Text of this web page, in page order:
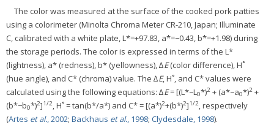
The color was measured at the surface of the cooked pork patties
using a colorimeter (Minolta Chroma Meter CR-210, Japan; Illuminate
C, calibrated with a white plate, L*=+97.83, a*=−0.43, b*=+1.98) during
the storage periods. The color is expressed in terms of the L*
(lightness), a* (redness), b* (yellowness), ∆E(color difference), H˚
(hue angle), and C* (chroma) value. The ∆E, H˚, and C* values were
calculated using the following equations: ∆E= [(L*−L 0*)2 + (a*−a0*)2 +
(b*−b0*)2]1/2 , H˚ = tan(b*/a*) and C* = [(a*)2+(b*)2]1/2 , respectively
(Artes et al. , 2002; Backhaus et al. , 1998; Clydesdale, 1998).